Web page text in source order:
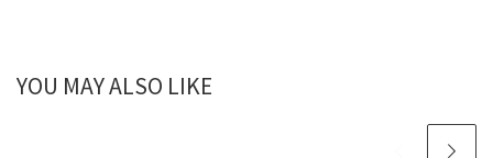
YOU MAY ALSO LIKE